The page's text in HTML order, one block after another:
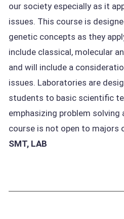
our society especially as it
issues. This course is
genetic concepts as they
include classical, molecular
and will include a
issues. Laboratories are
students to basic scientific
emphasizing problem solving
course is not open to majors
SMT, LAB